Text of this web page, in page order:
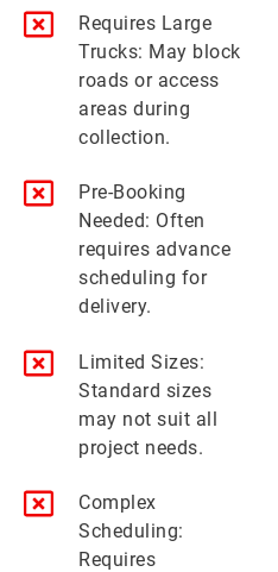
Requires Large
Trucks: May block
roads or access
areas during
collection.
Pre-Booking
Needed: Often
requires advance
scheduling for
delivery.
Limited Sizes:
Standard sizes
may not suit all
project needs.
Complex
Scheduling:
Requires